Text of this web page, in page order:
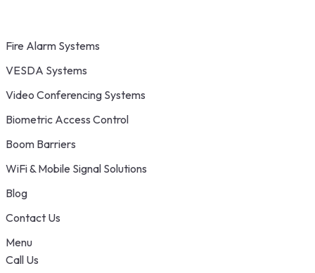
Fire Alarm Systems
VESDA Systems
Video Conferencing Systems
Biometric Access Control
Boom Barriers
WiFi & Mobile Signal Solutions
Blog
Contact Us
Menu
Call Us